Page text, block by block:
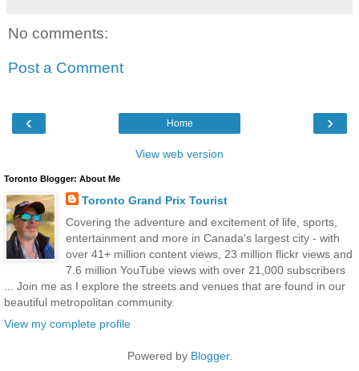
No comments:
Post a Comment
‹ ›
Home
View web version
Toronto Blogger: About Me
Toronto Grand Prix Tourist
Covering the adventure and excitement of life, sports,
entertainment and more in Canada's largest city - with
over 41+ million content views, 23 million flickr views and
7.6 million YouTube views with over 21,000 subscribers
... Join me as I explore the streets and venues that are found in our
beautiful metropolitan community.
View my complete profile
Powered by Blogger.